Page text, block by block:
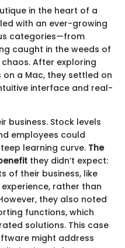
in the heart of a
with an ever-growing
categories—from
caught in the weeds of
After exploring
a Mac, they settled on
interface and real-
business. Stock levels
employees could
learning curve. The
they didn’t expect:
of their business, like
rather than
they also noted
functions, which
solutions. This case
might address